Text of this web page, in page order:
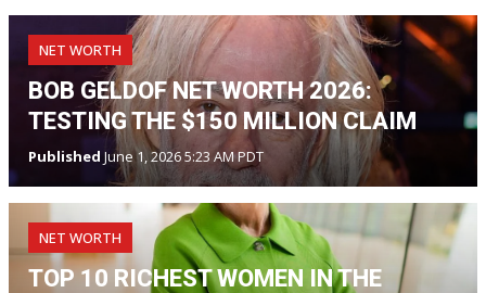
NET WORTH
BOB GELDOF NET WORTH 2026:
TESTING THE $150 MILLION CLAIM
Published June 1, 2026 5:23 AM PDT
NET WORTH
TOP 10 RICHEST WOMEN IN THE